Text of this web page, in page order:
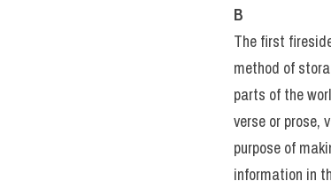
B
The first
method of
parts of the
verse or prose,
purpose of
information in